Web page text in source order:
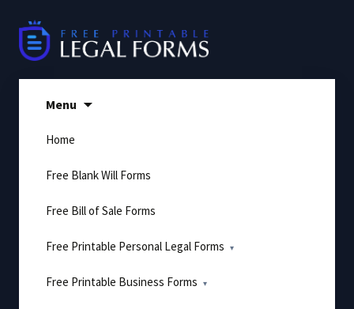
content
Menu
Home
Free Blank Will Forms
Free Bill of Sale Forms
Free Printable Personal Legal Forms
Free Printable Business Forms